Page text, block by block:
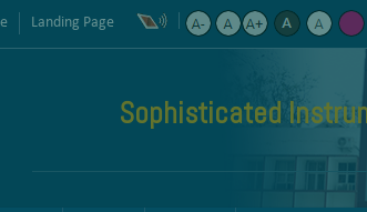
Landing Page
Sophisticated